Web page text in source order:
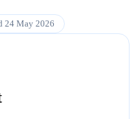
24 May 2026